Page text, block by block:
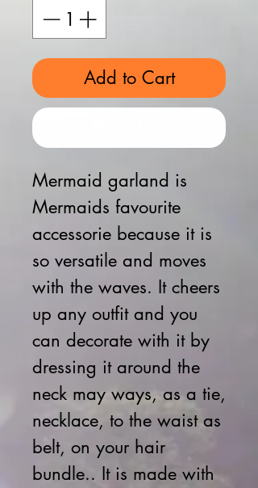
Add to Cart
Mermaid garland is
Mermaids favourite
accessorie because it is
so versatile and moves
with the waves. It cheers
up any outfit and you
can decorate with it by
dressing it around the
neck may ways, as a tie,
necklace, to the waist as
belt, on your hair
bundle.. It is made with